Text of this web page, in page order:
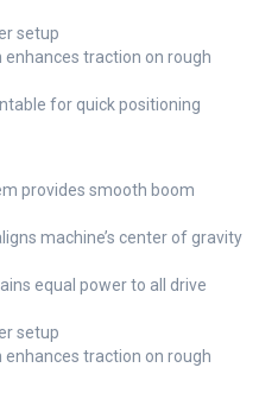
setup
traction on rough
for quick positioning
provides smooth boom
machine’s center of gravity
equal power to all drive
setup
traction on rough